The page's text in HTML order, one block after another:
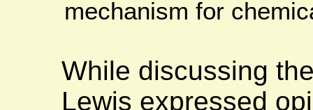
mechanism for
While discussing
Lewis expressed